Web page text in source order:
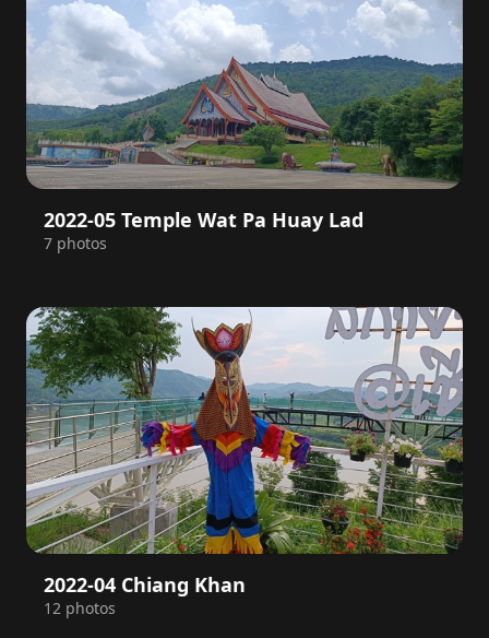
2022-05 Temple Wat Pa Huay Lad
7 photos
2022-04 Chiang Khan
12 photos